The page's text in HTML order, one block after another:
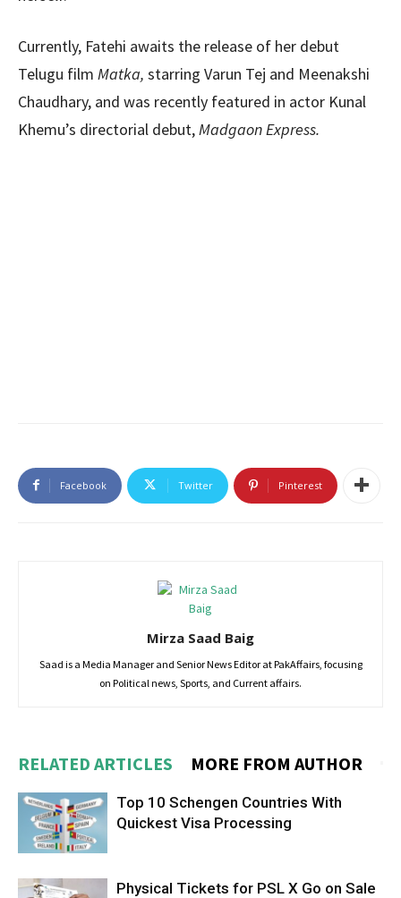
Currently, Fatehi awaits the release of her debut
Telugu film Matka, starring Varun Tej and Meenakshi
Chaudhary, and was recently featured in actor Kunal
Khemu’s directorial debut,Madgaon Express.
Facebook Twitter Pinterest
Mirza Saad Baig
Saad is a Media Manager and Senior News Editor at PakAffairs, focusing
on Political news, Sports, and Current affairs.
RELATED ARTICLES MORE FROM AUTHOR
Top 10 Schengen Countries With
Quickest Visa Processing
Physical Tickets for PSL X Go on Sale